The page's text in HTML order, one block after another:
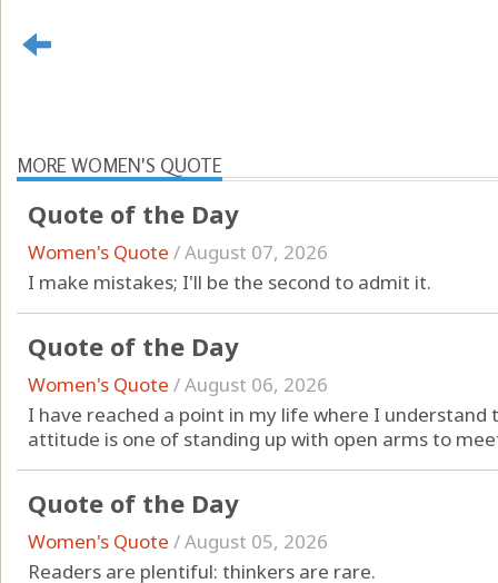
MORE WOMEN'S QUOTE
Quote of the Day
Women's Quote /August 07, 2026
I make mistakes; I'll be the second to admit it.
Quote of the Day
Women's Quote /August 06, 2026
I have reached a point in my life where I understand
attitude is one of standing up with open arms to
Quote of the Day
Women's Quote /August 05, 2026
Readers are plentiful: thinkers are rare.